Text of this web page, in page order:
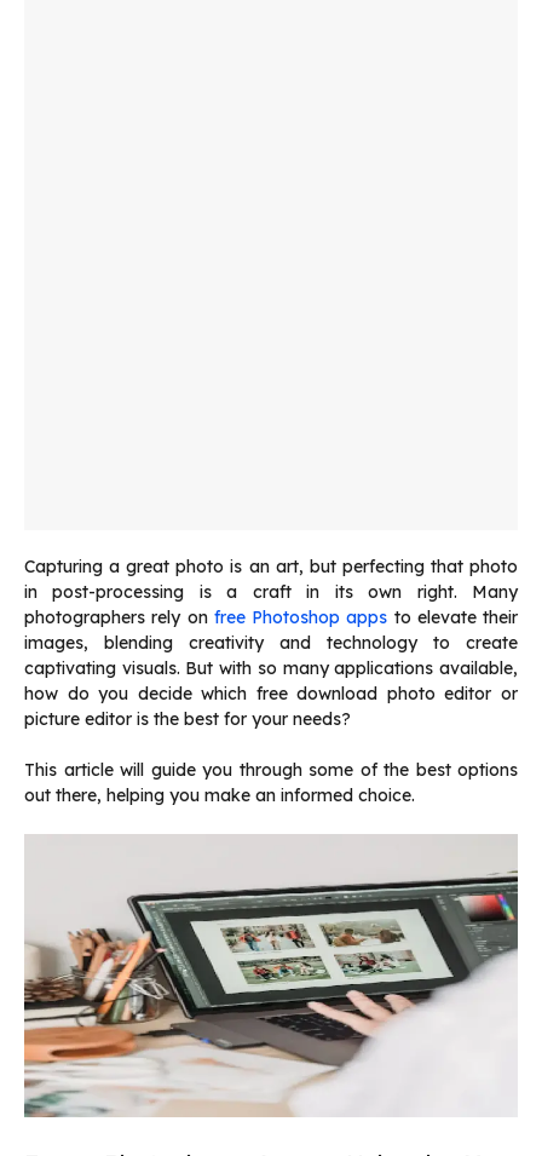
Capturing a great photo is an art, but perfecting that photo
in post-processing is a craft in its own right. Many
photographers rely on free Photoshop apps to elevate their
images, blending creativity and technology to create
captivating visuals. But with so many applications available,
how do you decide which free download photo editor or
picture editor is the best for your needs?
This article will guide you through some of the best options
out there, helping you make an informed choice.